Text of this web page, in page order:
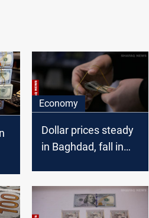
Economy
Dollar prices steady
in Baghdad, fall in